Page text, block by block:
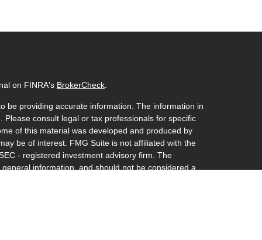
on FINRA's BrokerCheck.
be providing accurate information. The information in
consult legal or tax professionals for specific
of this material was developed and produced by
be of interest. FMG Suite is not affiliated with the
- registered investment advisory firm. The
information, and should not be considered a